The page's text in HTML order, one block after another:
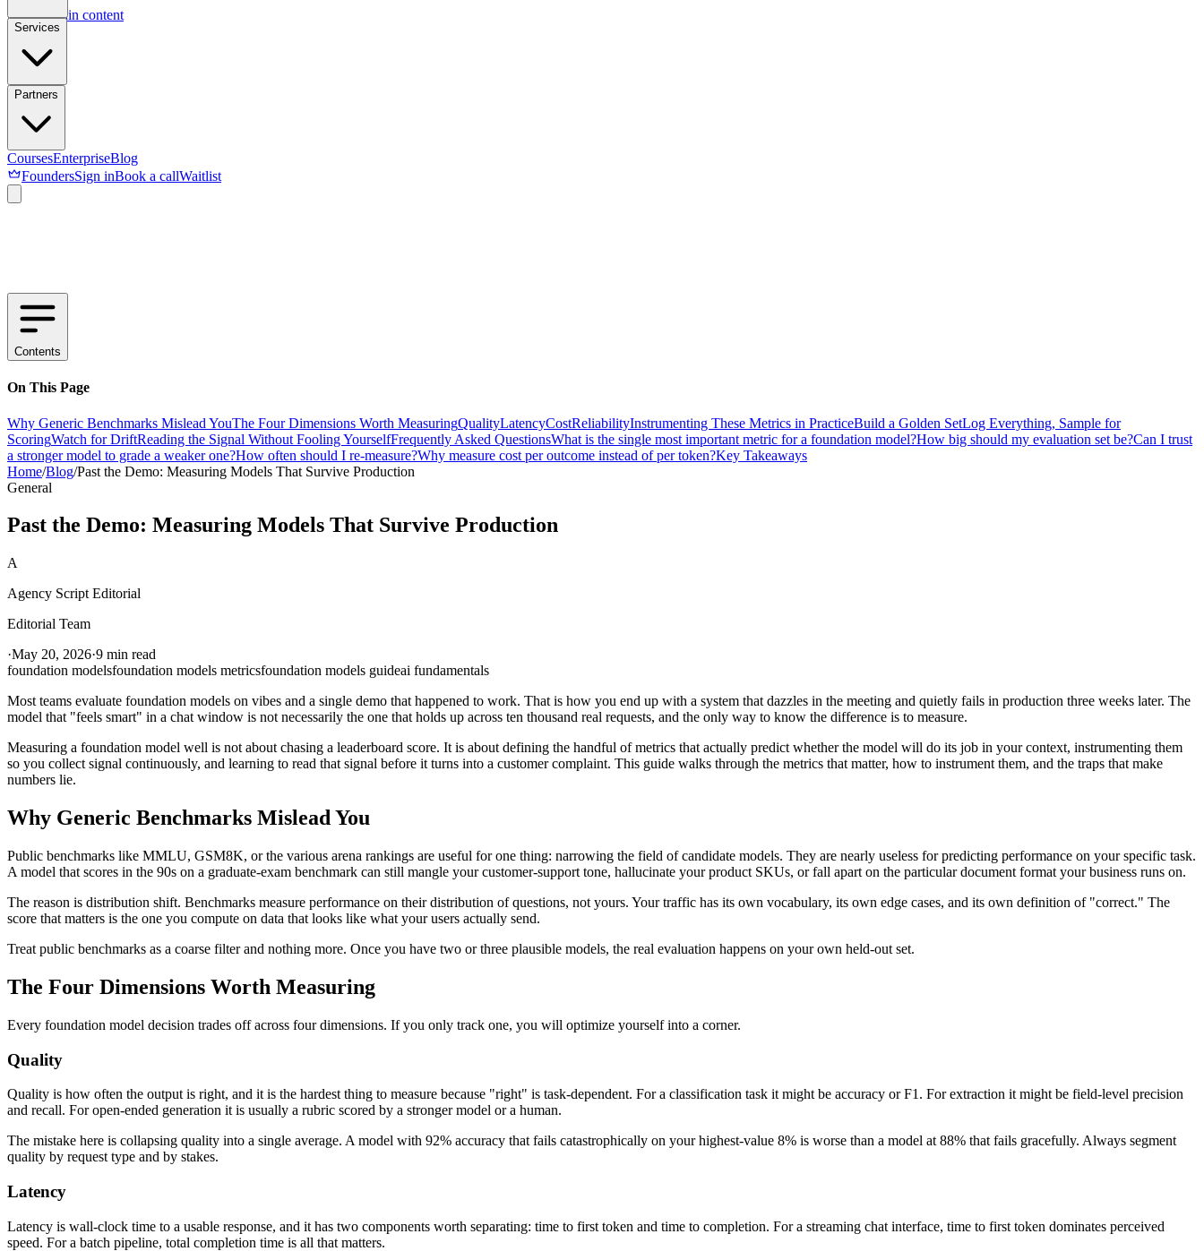
Skip to main content
Services
Partners
CoursesEnterpriseBlog
FoundersSign inBook a callWaitlist
Contents
On This Page
Why Generic Benchmarks Mislead YouThe Four Dimensions Worth MeasuringQualityLatencyCostReliabilityInstrumenting These Metrics in PracticeBuild a Golden SetLog Everything, Sample for
ScoringWatch for DriftReading the Signal Without Fooling YourselfFrequently Asked QuestionsWhat is the single most important metric for a foundation model?How big should my evaluation set be?Can I trust
a stronger model to grade a weaker one?How often should I re-measure?Why measure cost per outcome instead of per token?Key Takeaways
Home/Blog/Past the Demo: Measuring Models That Survive Production
General
Past the Demo: Measuring Models That Survive Production
A
Agency Script Editorial
Editorial Team
·May 20, 2026·9 min read
foundation modelsfoundation models metricsfoundation models guideai fundamentals
Most teams evaluate foundation models on vibes and a single demo that happened to work. That is how you end up with a system that dazzles in the meeting and quietly fails in production three weeks later. The
model that "feels smart" in a chat window is not necessarily the one that holds up across ten thousand real requests, and the only way to know the difference is to measure.
Measuring a foundation model well is not about chasing a leaderboard score. It is about defining the handful of metrics that actually predict whether the model will do its job in your context, instrumenting them
so you collect signal continuously, and learning to read that signal before it turns into a customer complaint. This guide walks through the metrics that matter, how to instrument them, and the traps that make
numbers lie.
Why Generic Benchmarks Mislead You
Public benchmarks like MMLU, GSM8K, or the various arena rankings are useful for one thing: narrowing the field of candidate models. They are nearly useless for predicting performance on your specific task.
A model that scores in the 90s on a graduate-exam benchmark can still mangle your customer-support tone, hallucinate your product SKUs, or fall apart on the particular document format your business runs on.
The reason is distribution shift. Benchmarks measure performance on their distribution of questions, not yours. Your traffic has its own vocabulary, its own edge cases, and its own definition of "correct." The
score that matters is the one you compute on data that looks like what your users actually send.
Treat public benchmarks as a coarse filter and nothing more. Once you have two or three plausible models, the real evaluation happens on your own held-out set.
The Four Dimensions Worth Measuring
Every foundation model decision trades off across four dimensions. If you only track one, you will optimize yourself into a corner.
Quality
Quality is how often the output is right, and it is the hardest thing to measure because "right" is task-dependent. For a classification task it might be accuracy or F1. For extraction it might be field-level precision
and recall. For open-ended generation it is usually a rubric scored by a stronger model or a human.
The mistake here is collapsing quality into a single average. A model with 92% accuracy that fails catastrophically on your highest-value 8% is worse than a model at 88% that fails gracefully. Always segment
quality by request type and by stakes.
Latency
Latency is wall-clock time to a usable response, and it has two components worth separating: time to first token and time to completion. For a streaming chat interface, time to first token dominates perceived
speed. For a batch pipeline, total completion time is all that matters.